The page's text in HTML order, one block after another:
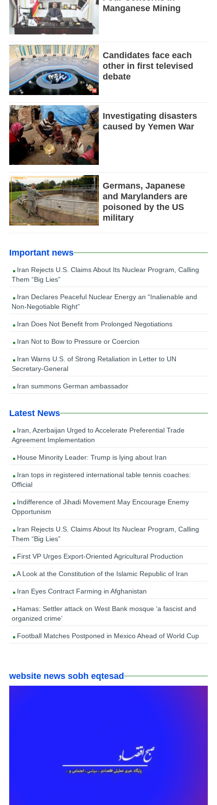
Manganese Mining
Candidates face each
other in first televised
debate
Investigating disasters
caused by Yemen War
Germans, Japanese
and Marylanders are
poisoned by the US
military
Important news
Iran Rejects U.S. Claims About Its Nuclear Program, Calling
Them “Big Lies”
Iran Declares Peaceful Nuclear Energy an “Inalienable and
Non-Negotiable Right”
Iran Does Not Benefit from Prolonged Negotiations
Iran Not to Bow to Pressure or Coercion
Iran Warns U.S. of Strong Retaliation in Letter to UN
Secretary-General
Iran summons German ambassador
Latest News
Iran, Azerbaijan Urged to Accelerate Preferential Trade
Agreement Implementation
House Minority Leader: Trump is lying about Iran
Iran tops in registered international table tennis coaches:
Official
Indifference of Jihadi Movement May Encourage Enemy
Opportunism
Iran Rejects U.S. Claims About Its Nuclear Program, Calling
Them “Big Lies”
First VP Urges Export-Oriented Agricultural Production
A Look at the Constitution of the Islamic Republic of Iran
Iran Eyes Contract Farming in Afghanistan
Hamas: Settler attack on West Bank mosque ‘a fascist and
organized crime’
Football Matches Postponed in Mexico Ahead of World Cup
website news sobh eqtesad